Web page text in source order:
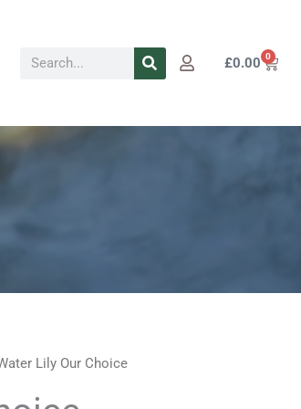
Search £0.00 0
Cart
Lily Our Choice